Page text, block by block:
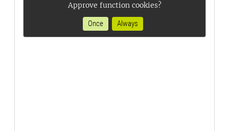
Approve function cookies?
Once
Always